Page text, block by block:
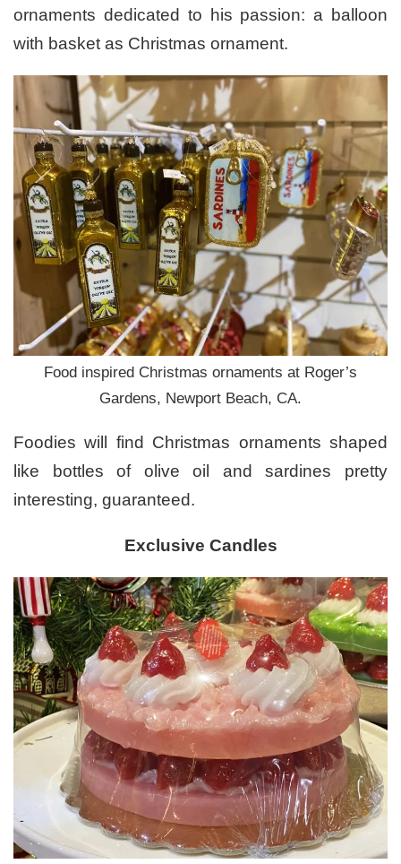
ornaments dedicated to his passion: a balloon
with basket as Christmas ornament.
Food inspired Christmas ornaments at Roger’s
Gardens, Newport Beach, CA.
Foodies will find Christmas ornaments shaped
like bottles of olive oil and sardines pretty
interesting, guaranteed.
Exclusive Candles